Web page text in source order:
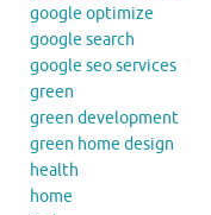
google optimize
google search
google seo services
green
green development
green home design
health
home